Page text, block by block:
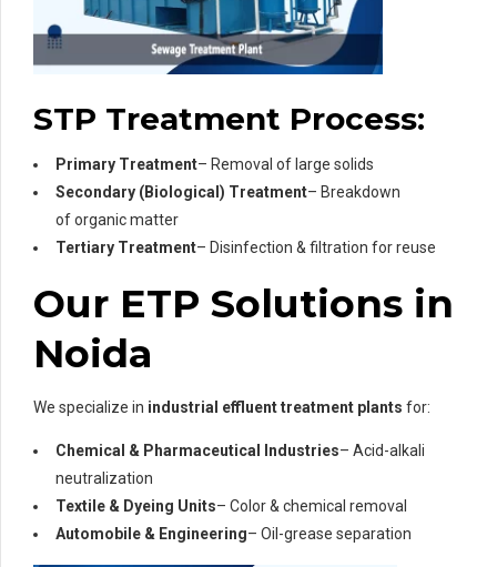
STP Treatment Process:
Primary Treatment– Removal of large solids
Secondary (Biological) Treatment– Breakdown
of organic matter
Tertiary Treatment– Disinfection & filtration for reuse
Our ETP Solutions in
Noida
We specialize in industrial effluent treatment plants for:
Chemical & Pharmaceutical Industries– Acid-alkali
neutralization
Textile & Dyeing Units– Color & chemical removal
Automobile & Engineering– Oil-grease separation